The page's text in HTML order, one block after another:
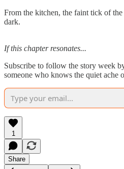
From the kitchen, the faint tick of
dark.
If this chapter resonates...
Subscribe to follow the story week
someone who knows the quiet ache
1
Share